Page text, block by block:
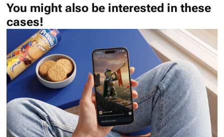
You might also be interested in these
cases!